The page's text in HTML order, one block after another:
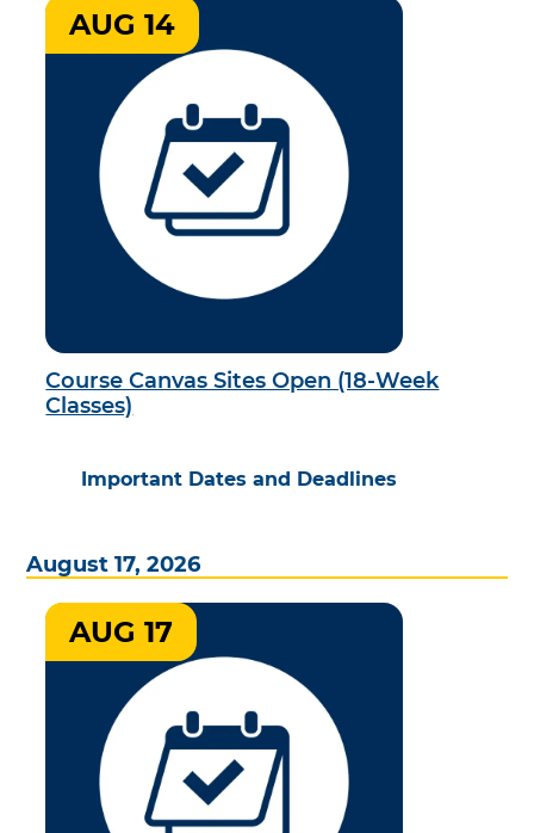
Course Canvas Sites Open (18-Week
Classes)
Important Dates and Deadlines
AUG 14
August 17, 2026
AUG 17